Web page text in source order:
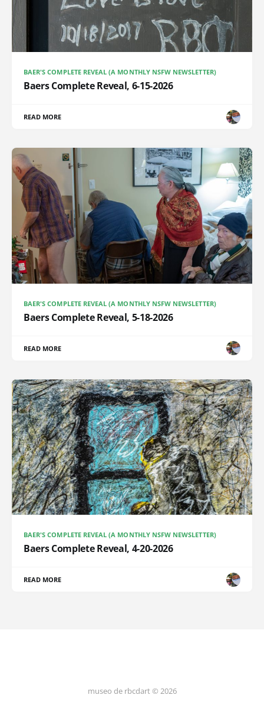
BAER'S COMPLETE REVEAL (A MONTHLY NSFW NEWSLETTER)
Baers Complete Reveal, 6-15-2026
READ MORE
BAER'S COMPLETE REVEAL (A MONTHLY NSFW NEWSLETTER)
Baers Complete Reveal, 5-18-2026
READ MORE
BAER'S COMPLETE REVEAL (A MONTHLY NSFW NEWSLETTER)
Baers Complete Reveal, 4-20-2026
READ MORE
museo de rbcdart © 2026